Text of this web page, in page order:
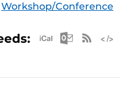
Workshop/Conference
Apple